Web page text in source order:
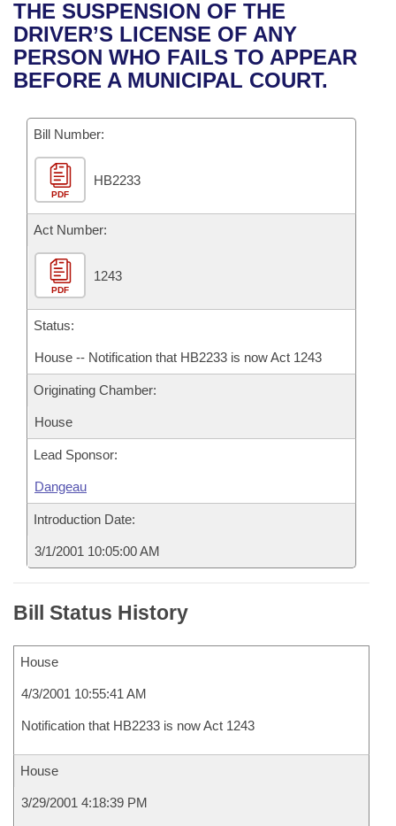
Bills in House Committees
Bills in Senate Committees
Recent Activities
Recently Filed
Bills Returned from Committee
Bill Conflicts Report
House
Senate
House Budget
Senate Budget
House Roll Call
Uncodified Historic Legislation
Governor's Veto List
Search Center
THE SUSPENSION OF THE
DRIVER’S LICENSE OF ANY
PERSON WHO FAILS TO APPEAR
BEFORE A MUNICIPAL COURT.
Bill Number:
PDF
HB2233
Act Number:
PDF
1243
Status:
House -- Notification that HB2233 is now Act 1243
Originating Chamber:
House
Lead Sponsor:
Dangeau
Introduction Date:
3/1/2001 10:05:00 AM
Bill Status History
House
4/3/2001 10:55:41 AM
Notification that HB2233 is now Act 1243
House
3/29/2001 4:18:39 PM